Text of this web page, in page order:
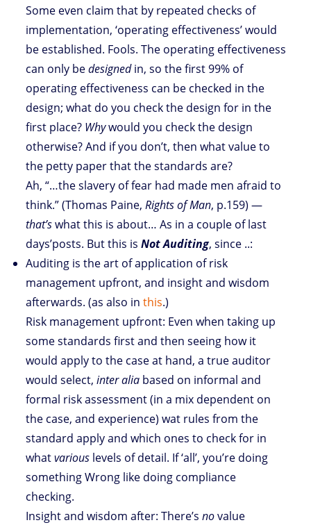
Some even claim that by repeated checks of
implementation, ‘operating effectiveness’ would
be established. Fools. The operating effectiveness
can only bedesignedin, so the first 99% of
operating effectiveness can be checked in the
design; what do you check the design for in the
first place? Whywould you check the design
otherwise? And if you don’t, then what value to
the petty paper that the standards are?
Ah, “…the slavery of fear had made men afraid to
think.” (Thomas Paine, Rights of Man, p.159) —
that’swhat this is about… As in a couple of last
days’posts. But this is Not Auditing, since ..:
Auditing is the art of application of risk
management upfront, and insight and wisdom
afterwards. (as also in this.)
Risk management upfront: Even when taking up
some standards first and then seeing how it
would apply to the case at hand, a true auditor
would select, inter alia based on informal and
formal risk assessment (in a mix dependent on
the case, and experience) wat rules from the
standard apply and which ones to check for in
whatvarious levels of detail. If ‘all’, you’re doing
something Wrong like doing compliance
checking.
Insight and wisdom after: There’s novalue